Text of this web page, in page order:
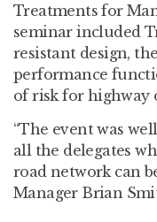
Treatments for
seminar included
resistant design,
performance
of risk for highway
“The event was
all the delegates
road network can
Manager Brian